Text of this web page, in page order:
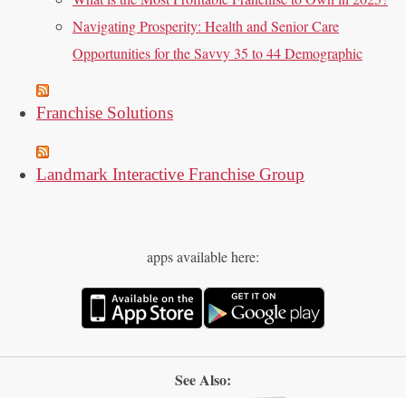
Navigating Prosperity: Health and Senior Care
Opportunities for the Savvy 35 to 44 Demographic
Franchise Solutions
Landmark Interactive Franchise Group
apps available here:
See Also: